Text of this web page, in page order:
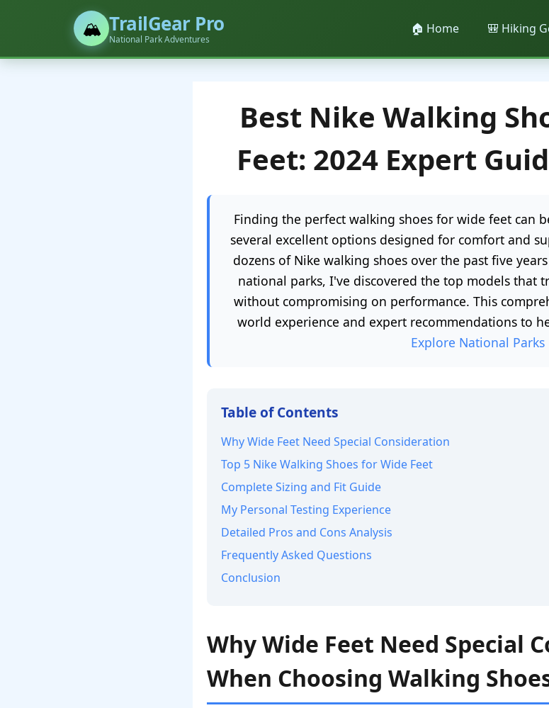
🏔️ TrailGear Pro
National Park Adventures
🏠 Home 🎒 Hiking
Best Nike Walking
Feet: 2024 Expert
Finding the perfect walking shoes for wide feet can
several excellent options designed for comfort and
dozens of Nike walking shoes over the past five
national parks, I've discovered the top models that
without compromising on performance. This
world experience and expert recommendations to
Explore National Parks
Table of Contents
Why Wide Feet Need Special Consideration
Top 5 Nike Walking Shoes for Wide Feet
Complete Sizing and Fit Guide
My Personal Testing Experience
Detailed Pros and Cons Analysis
Frequently Asked Questions
Conclusion
Why Wide Feet Need Special
When Choosing Walking